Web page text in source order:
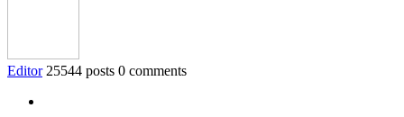
Editor 25544 posts 0 comments